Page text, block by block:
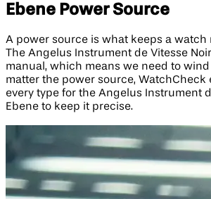
Ebene Power Source
A power source is what keeps a watch
The Angelus Instrument de Vitesse
manual, which means we need to
matter the power source, WatchCheck
every type for the Angelus Instrument
Ebene to keep it precise.